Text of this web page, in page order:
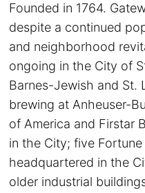
Founded in 1764.
despite a continued
and neighborhood
ongoing in the City of
Barnes-Jewish and St.
brewing at Anheuser-
of America and Firstar
in the City; five
headquartered in the
older industrial